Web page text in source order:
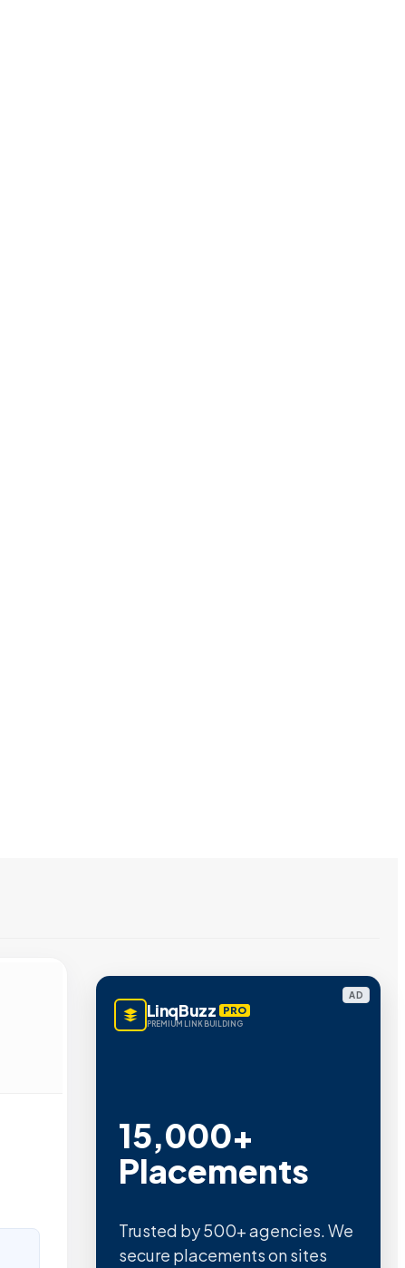
AD
LinqBuzz PRO
PREMIUM LINK BUILDING
15,000+
Placements
Trusted by 500+ agencies. We
secure placements on sites